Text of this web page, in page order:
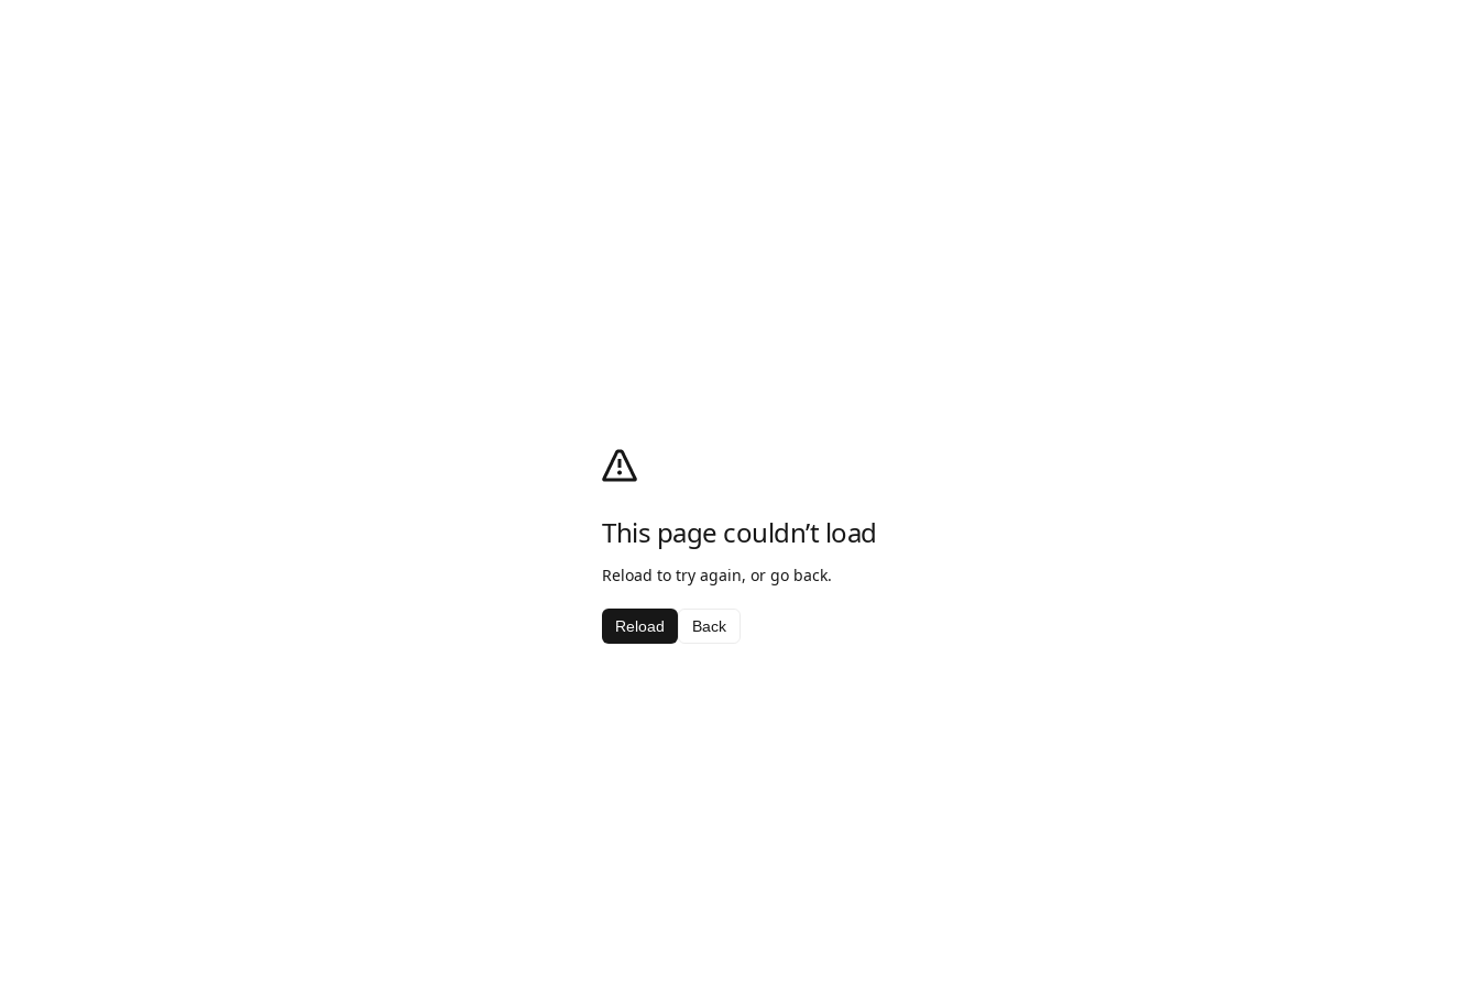
This page couldn’t load
Reload to try again, or go back.
Reload Back